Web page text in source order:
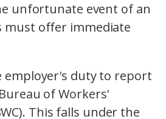
unfortunate event of an
must offer immediate
employer's duty to report
of Workers'
This falls under the